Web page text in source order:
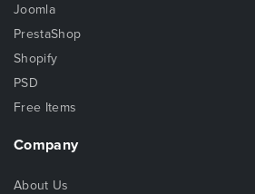
Joomla
PrestaShop
Shopify
PSD
Free Items
Company
About Us